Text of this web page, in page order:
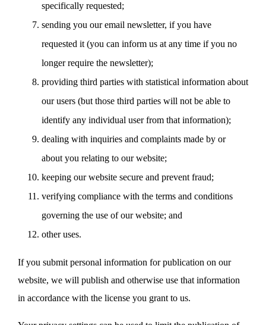
specifically requested;
sending you our email newsletter, if you have
requested it (you can inform us at any time if you no
longer require the newsletter);
providing third parties with statistical information about
our users (but those third parties will not be able to
identify any individual user from that information);
dealing with inquiries and complaints made by or
about you relating to our website;
keeping our website secure and prevent fraud;
verifying compliance with the terms and conditions
governing the use of our website; and
other uses.
If you submit personal information for publication on our
website, we will publish and otherwise use that information
in accordance with the license you grant to us.